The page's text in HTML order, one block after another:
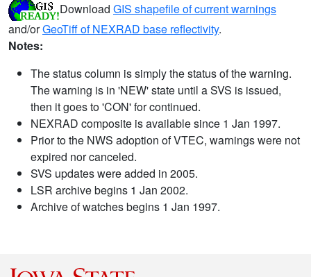
Download GIS shapefile of current warnings
and/orGeoTiff of NEXRAD base reflectivity.
Notes:
The status column is simply the status of the warning.
The warning is in 'NEW' state until a SVS is issued,
then it goes to 'CON' for continued.
NEXRAD composite is available since 1 Jan 1997.
Prior to the NWS adoption of VTEC, warnings were not
expired nor canceled.
SVS updates were added in 2005.
LSR archive begins 1 Jan 2002.
Archive of watches begins 1 Jan 1997.